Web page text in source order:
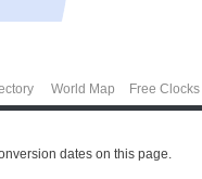
World Map Free Clocks
dates on this page.